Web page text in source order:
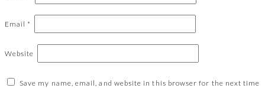
Email *
Website
Save my name, email, and website in this browser for the next time